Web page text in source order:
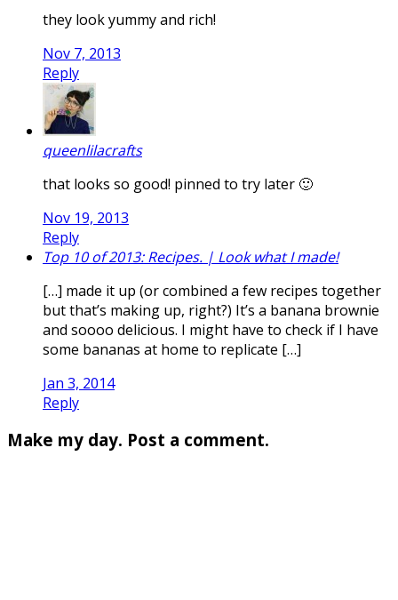
they look yummy and rich!
Nov 7, 2013
Reply
queenlilacrafts
that looks so good! pinned to try later 🙂
Nov 19, 2013
Reply
Top 10 of 2013: Recipes. | Look what I made!
[…] made it up (or combined a few recipes together
but that’s making up, right?) It’s a banana brownie
and soooo delicious. I might have to check if I have
some bananas at home to replicate […]
Jan 3, 2014
Reply
Make my day. Post a comment.